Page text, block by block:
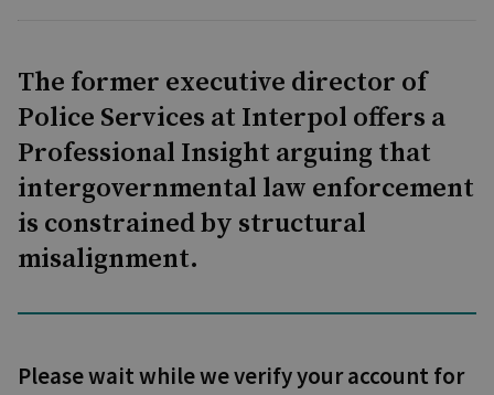
The former executive director of
Police Services at Interpol offers a
Professional Insight arguing that
intergovernmental law enforcement
is constrained by structural
misalignment.
Please wait while we verify your account for